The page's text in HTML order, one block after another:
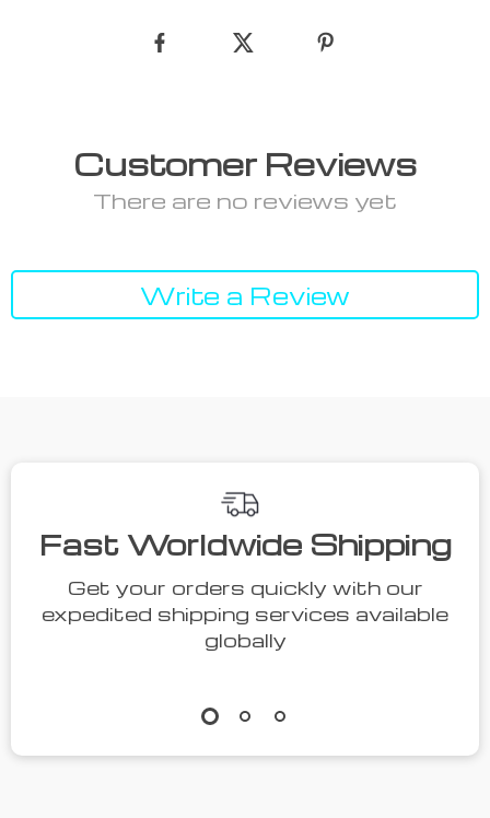
Customer Reviews
There are no reviews yet
Write a Review
Fast Worldwide Shipping
Get your orders quickly with our
expedited shipping services available
globally